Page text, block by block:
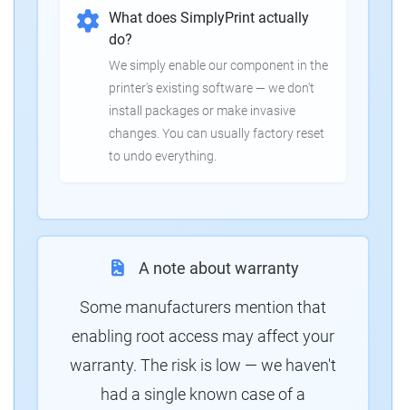
What does SimplyPrint actually
do?
We simply enable our component in the
printer's existing software — we don't
install packages or make invasive
changes. You can usually factory reset
to undo everything.
A note about warranty
Some manufacturers mention that
enabling root access may affect your
warranty. The risk is low — we haven't
had a single known case of a